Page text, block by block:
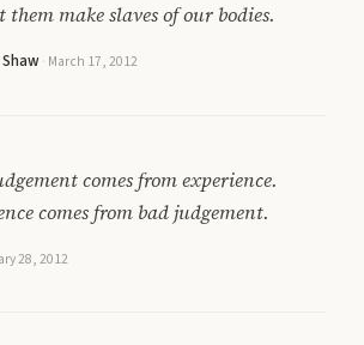
them make slaves of our bodies.
· March 17, 2012
comes from experience.
comes from bad judgement.
28, 2012